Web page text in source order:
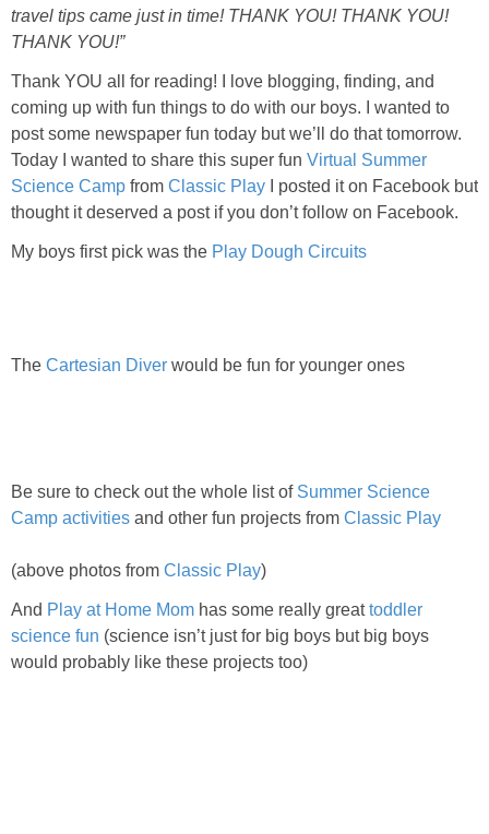
travel tips came just in time! THANK YOU! THANK YOU!
THANK YOU!”
Thank YOU all for reading! I love blogging, finding, and
coming up with fun things to do with our boys. I wanted to
post some newspaper fun today but we’ll do that tomorrow.
Today I wanted to share this super fun Virtual Summer
Science Camp from Classic Play I posted it on Facebook but
thought it deserved a post if you don’t follow on Facebook.
My boys first pick was the Play Dough Circuits
The Cartesian Diver would be fun for younger ones
Be sure to check out the whole list ofSummer Science
Camp activities and other fun projects from Classic Play
(above photos from Classic Play)
And Play at Home Mom has some really greattoddler
science fun (science isn’t just for big boys but big boys
would probably like these projects too)